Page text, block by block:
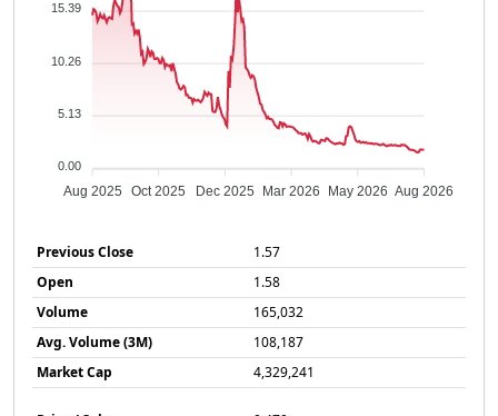
15.39
10.26
5.13
0.00
Aug 2025 Oct 2025 Dec 2025 Mar 2026 May 2026 Aug 2026
Previous Close
1.57
Open
1.58
Volume
165,032
Avg. Volume (3M)
108,187
Market Cap
4,329,241